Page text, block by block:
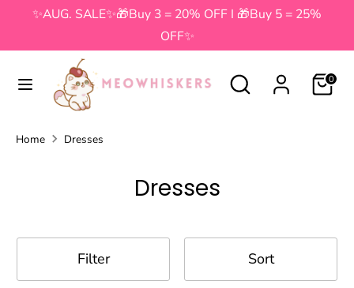
content
✨AUG. SALE✨🎁Buy 3 = 20% OFF I 🎁Buy 5 = 25%
OFF✨
Search
Search
our
0
Search
our
store
Home Dresses
Dresses
Filter Sort